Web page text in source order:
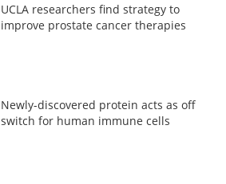
UCLA researchers find strategy to
improve prostate cancer therapies
Newly-discovered protein acts as off
switch for human immune cells